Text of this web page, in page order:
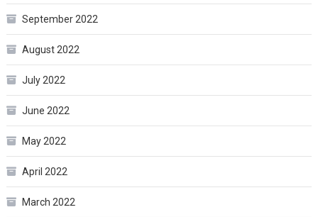
September 2022
August 2022
July 2022
June 2022
May 2022
April 2022
March 2022